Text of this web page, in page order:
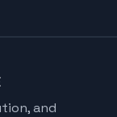
and